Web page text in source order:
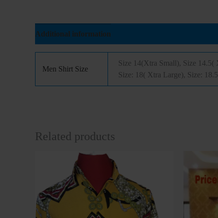
Additional information
Men Shirt Size
Size 14(Xtra Small), Size 14.5(
Size: 18( Xtra Large), Size:
Related products
This
product
has
multiple
variants.